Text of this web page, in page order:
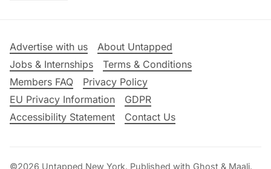
Advertise with us
About Untapped
Jobs & Internships
Terms & Conditions
Members FAQ
Privacy Policy
EU Privacy Information
GDPR
Accessibility Statement
Contact Us
©2026 Untapped New York. Published with Ghost & Maali.